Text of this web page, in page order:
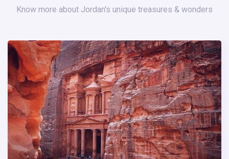
Know more about Jordan's unique treasures & wonders